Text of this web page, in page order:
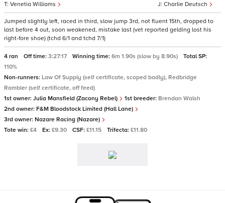
Charlie Deutsch
Venetia Williams
Jumped slightly left, raced in third, slow jump 3rd, not fluent 15th, dropped to
last before 4 out, soon weakened, mistake last (vet reported gelding lost his
right-fore shoe) (tchd 6/1 and tchd 7/1)
4 ran Off time: 3:27:17 Winning time: 6m 1.90s (slow by 8.90s)
Total SP:
110%
Non-runners: Law Of Supply (self certificate, scoped badly), Redbridge
Rambler (self certificate, off feed)
1st owner: Julia Mansfield (Zacony Rebel) 1st breeder: Brendan Walsh
2nd owner: F&M Bloodstock Limited (Hall Lane)
3rd owner: Nazare Racing (Nazare)
Tote win: £4 Ex: £9.30 CSF: £11.15 Trifecta: £11.80